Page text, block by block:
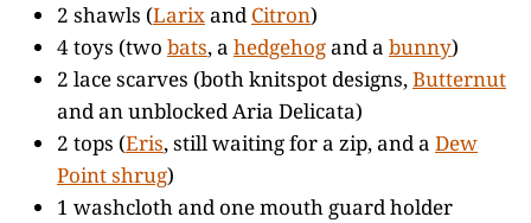
2 shawls (Larixand Citron)
4 toys (two bats, a hedgehogand a bunny)
2 lace scarves (both knitspot designs,Butternut
and an unblocked Aria Delicata)
2 tops (Eris, still waiting for a zip, and a Dew
Point shrug)
1 washcloth and one mouth guard holder